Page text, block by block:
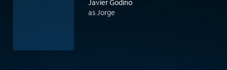
Javier Godino
as Jorge